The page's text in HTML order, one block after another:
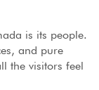
is its people.
and pure
the visitors feel